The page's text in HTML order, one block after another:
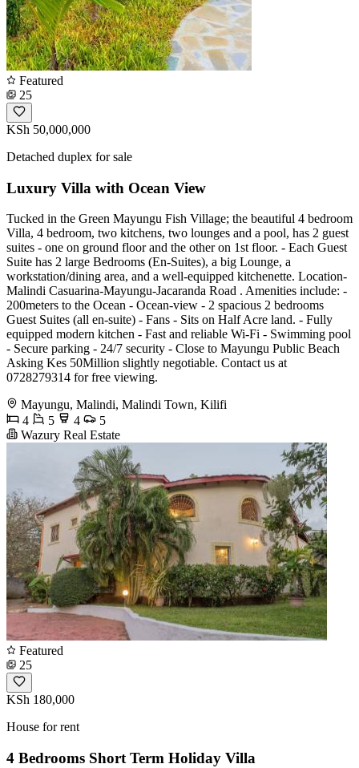
Featured
25
KSh 50,000,000
Detached duplex for sale
Luxury Villa with Ocean View
Tucked in the Green Mayungu Fish Village; the beautiful 4 bedroom
Villa, 4 bedroom, two kitchens, two lounges and a pool, has 2 guest
suites - one on ground floor and the other on 1st floor. - Each Guest
Suite has 2 large Bedrooms (En-Suites), a big Lounge, a
workstation/dining area, and a well-equipped kitchenette. Location-
Malindi Casuarina-Mayungu-Jacaranda Road . Amenities include: -
200meters to the Ocean - Ocean-view - 2 spacious 2 bedrooms
Guest Suites (all en-suite) - Fans - Sits on Half Acre land. - Fully
equipped modern kitchen - Fast and reliable Wi-Fi - Swimming pool
- Secure parking - 24/7 security - Close to Mayungu Public Beach
Asking Kes 50Million slightly negotiable. Contact us at
0728279314 for free viewing.
Mayungu, Malindi, Malindi Town, Kilifi
4
5 4
5
Wazury Real Estate
Featured
25
KSh 180,000
House for rent
4 Bedrooms Short Term Holiday Villa